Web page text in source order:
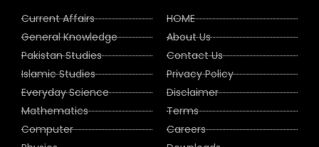
Current Affairs
General Knowledge
Pakistan Studies
Islamic Studies
Everyday Science
Mathematics
Computer
HOME
About Us
Contact Us
Privacy Policy
Disclaimer
Terms
Careers